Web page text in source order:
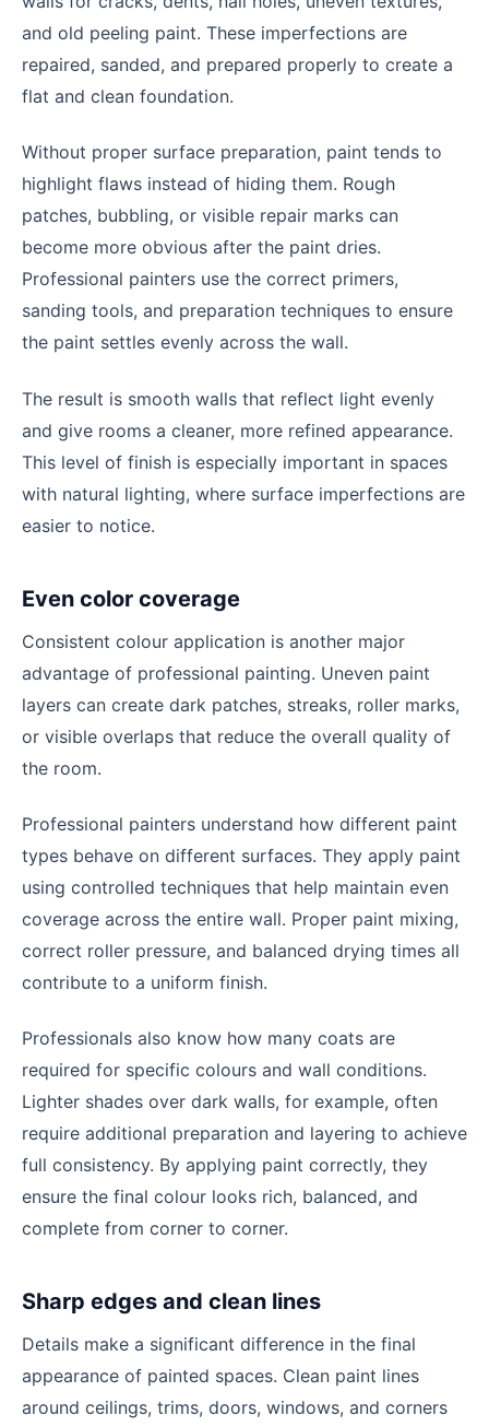
and old peeling paint. These imperfections are
repaired, sanded, and prepared properly to create a
flat and clean foundation.
Without proper surface preparation, paint tends to
highlight flaws instead of hiding them. Rough
patches, bubbling, or visible repair marks can
become more obvious after the paint dries.
Professional painters use the correct primers,
sanding tools, and preparation techniques to ensure
the paint settles evenly across the wall.
The result is smooth walls that reflect light evenly
and give rooms a cleaner, more refined appearance.
This level of finish is especially important in spaces
with natural lighting, where surface imperfections are
easier to notice.
Even color coverage
Consistent colour application is another major
advantage of professional painting. Uneven paint
layers can create dark patches, streaks, roller marks,
or visible overlaps that reduce the overall quality of
the room.
Professional painters understand how different paint
types behave on different surfaces. They apply paint
using controlled techniques that help maintain even
coverage across the entire wall. Proper paint mixing,
correct roller pressure, and balanced drying times all
contribute to a uniform finish.
Professionals also know how many coats are
required for specific colours and wall conditions.
Lighter shades over dark walls, for example, often
require additional preparation and layering to achieve
full consistency. By applying paint correctly, they
ensure the final colour looks rich, balanced, and
complete from corner to corner.
Sharp edges and clean lines
Details make a significant difference in the final
appearance of painted spaces. Clean paint lines
around ceilings, trims, doors, windows, and corners